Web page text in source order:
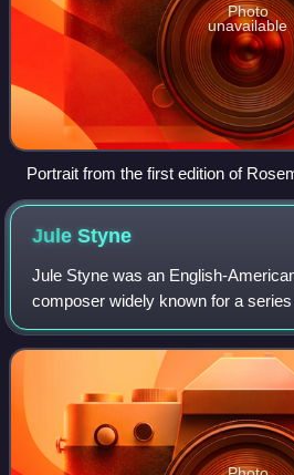
Photo
unavailable
Portrait from the first edition of
photo by Inge Morath)
JuleStyne
Jule Styne was an English-
composer widely known for a
including several famous
became successful films: Gypsy, G